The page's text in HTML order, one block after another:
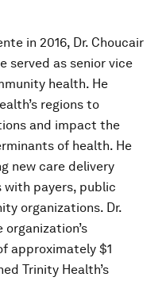
in 2016, Dr. Choucair
served as senior vice
health. He
regions to
and impact the
of health. He
new care delivery
with payers, public
organizations. Dr.
approximately $1
Trinity Health’s